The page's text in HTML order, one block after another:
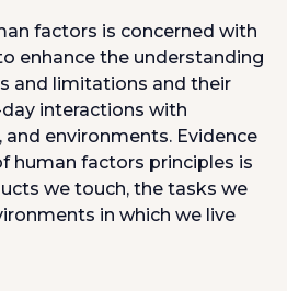
factors is concerned with
enhance the understanding
and limitations and their
interactions with
environments. Evidence
human factors principles is
we touch, the tasks we
in which we live